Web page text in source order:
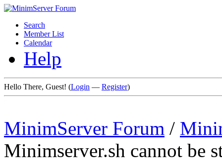
Search
Member List
Calendar
Help
Hello There, Guest! (Login — Register)
MinimServer Forum /
Minimserver.sh cannot be